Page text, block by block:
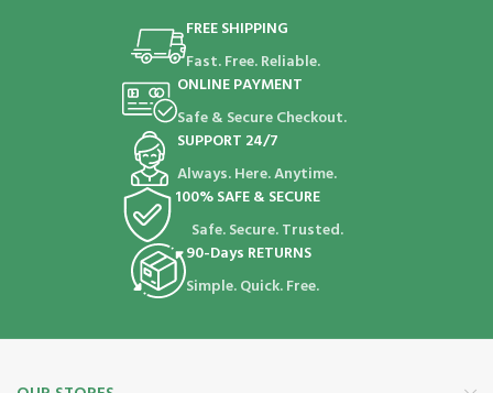
FREE SHIPPING
Fast. Free. Reliable.
ONLINE PAYMENT
Safe & Secure Checkout.
SUPPORT 24/7
Always. Here. Anytime.
100% SAFE & SECURE
Safe. Secure. Trusted.
90-Days RETURNS
Simple. Quick. Free.